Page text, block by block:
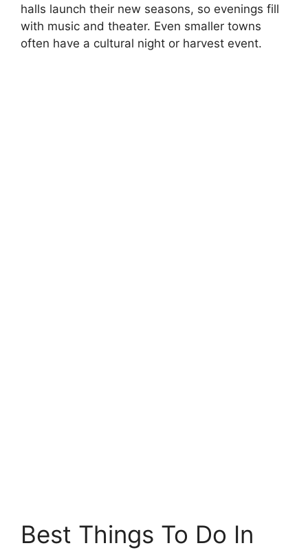
halls launch their new seasons, so evenings fill
with music and theater. Even smaller towns
often have a cultural night or harvest event.
Best Things To Do In